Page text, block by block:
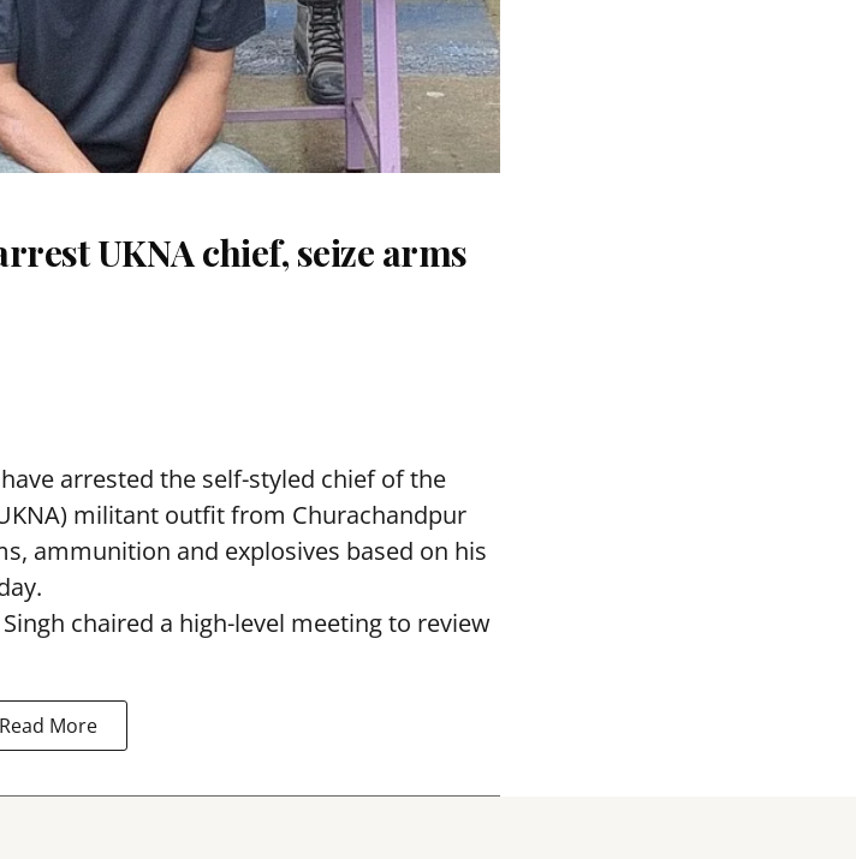
UKNA chief, seize arms
arrested the self-styled chief of the
militant outfit from Churachandpur
ammunition and explosives based on his
chaired a high-level meeting to review
Read More